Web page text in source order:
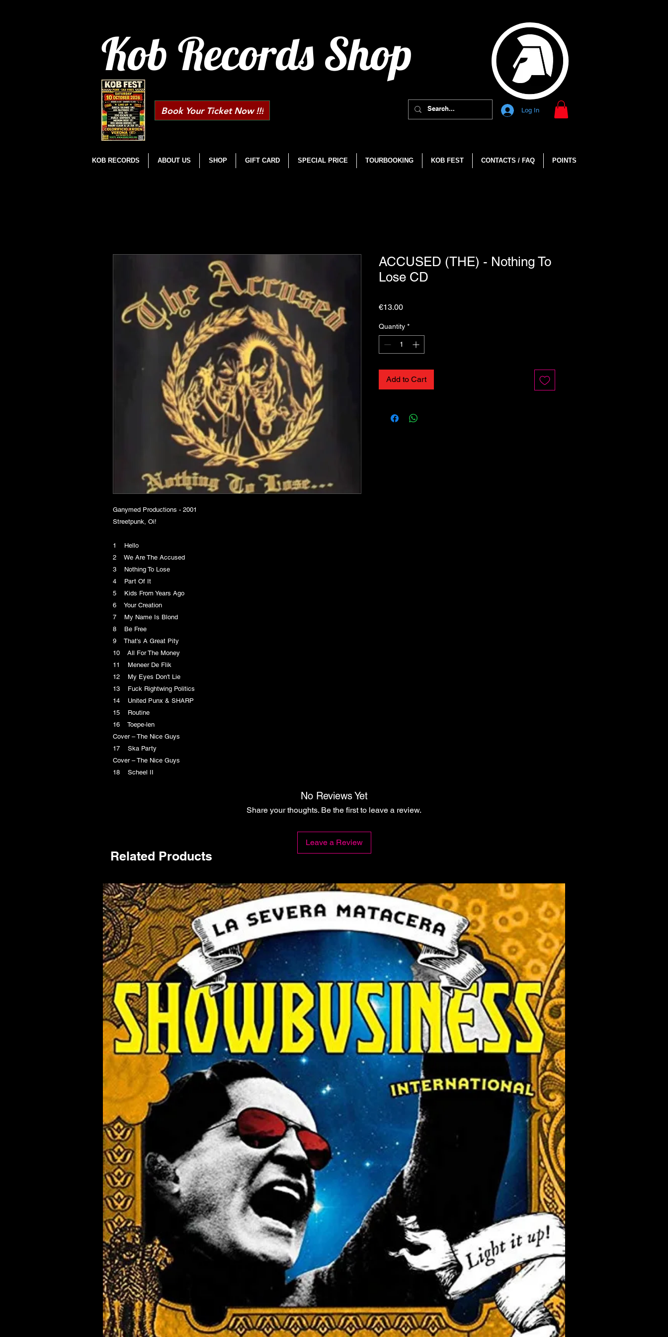
Kob Records Shop
Log In
Book Your Ticket Now !!!
KOB RECORDS ABOUT US SHOP GIFT CARD SPECIAL PRICE TOURBOOKING KOB FEST CONTACTS / FAQ POINTS
Ganymed Productions - 2001
Streetpunk, Oi!
1 Hello
2 We Are The Accused
3 Nothing To Lose
4 Part Of It
5 Kids From Years Ago
6 Your Creation
7 My Name Is Blond
8 Be Free
9 That's A Great Pity
10 All For The Money
11 Meneer De Flik
12 My Eyes Don't Lie
13 Fuck Rightwing Politics
14 United Punx & SHARP
15 Routine
16 Toepe-len
Cover – The Nice Guys
17 Ska Party
Cover – The Nice Guys
18 Scheel II
ACCUSED (THE) - Nothing To
Lose CD
€13.00Price
Quantity *
Add to Cart
No Reviews Yet
Share your thoughts. Be the first to leave a review.
Leave a Review
Related Products